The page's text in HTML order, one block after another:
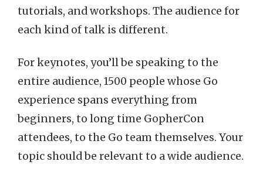
tutorials, and workshops. The audience for
each kind of talk is different.
For keynotes, you’ll be speaking to the
entire audience, 1500 people whose Go
experience spans everything from
beginners, to long time GopherCon
attendees, to the Go team themselves. Your
topic should be relevant to a wide audience.